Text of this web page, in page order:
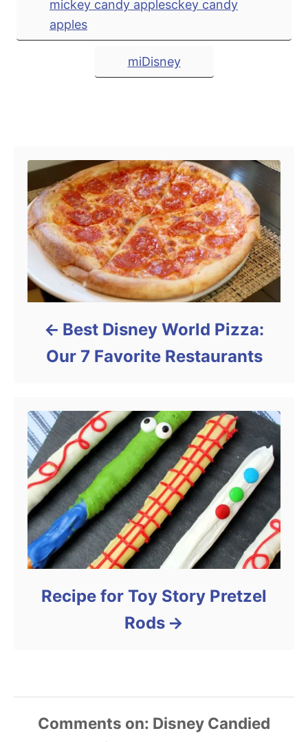
mickey candy applesckey candy
apples
miDisney
Best Disney World Pizza:
Our 7 Favorite Restaurants
Recipe for Toy Story Pretzel
Rods
Comments